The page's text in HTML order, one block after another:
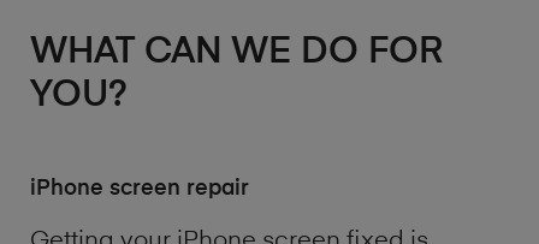
WHAT CAN WE DO FOR
YOU?
iPhone screen repair